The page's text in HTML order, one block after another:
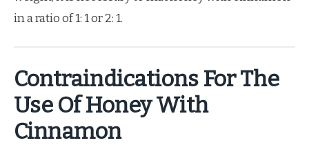
in a ratio of 1: 1 or 2: 1.
Contraindications For The
Use Of Honey With
Cinnamon